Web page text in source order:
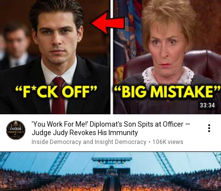
33:34
'You Work For Me!' Diplomat's Son Spits at Officer —
Judge Judy Revokes His Immunity
Inside Democracy and Insight Democracy • 106K views